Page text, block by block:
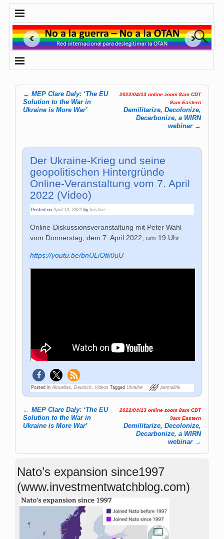
Post navigation
← MEP Clare Daly: ‘The EU
Solution to the War in
Ukraine is More War’
2022/04/13 online zoom 8am CDT
9am Eastern
Demilitarize, Decolonize,
Decarbonize, a WIRN
webinar →
Der Ukraine-Krieg und seine
geopolitischen Hintergründe
Online-Veranstaltung vom 7. April
2022 (Video)
Posted onApril 13, 2022 bykristine
Online-Diskussionsveranstaltung mit Peter Wahl
vom Donnerstag, dem 7. April 2022, um 19 Uhr.
https://youtu.be/bnULiOtk0uU
Posted in Aktuelles,Deutsch, Videos Tagged Ukraine permalink
Post navigation
← MEP Clare Daly: ‘The EU
Solution to the War in
Ukraine is More War’
2022/04/13 online zoom 8am CDT
9am Eastern
Demilitarize, Decolonize,
Decarbonize, a WIRN
webinar →
Nato’s expansion since1997
(www.investmentwatchblog.com)